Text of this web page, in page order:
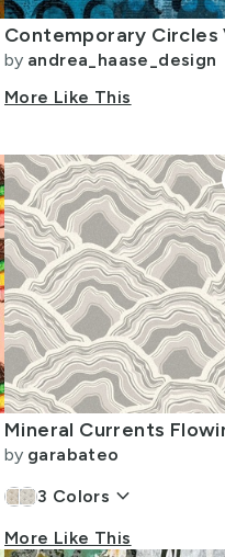
by andrea_haase_design
More Like This
by garabateo
3 Colors keyboard_arrow_down
More Like This